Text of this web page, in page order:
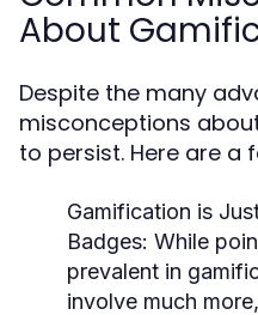
About
Despite the many
misconceptions
to persist. Here are a
Gamification is
Badges: While
prevalent in
involve much